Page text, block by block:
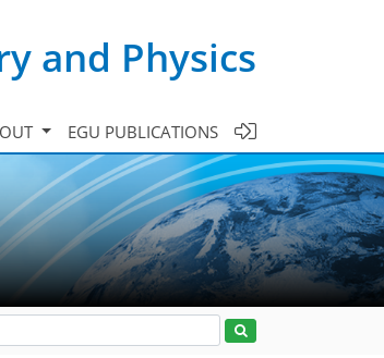
and Physics
EGU PUBLICATIONS